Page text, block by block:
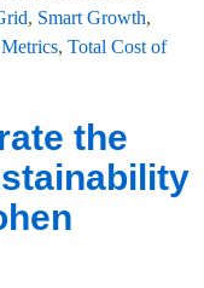
, Smart Growth,
, Total Cost of
the